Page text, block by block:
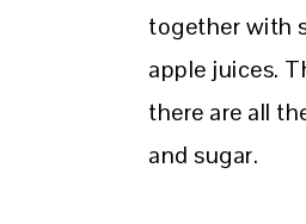
together with
apple juices.
there are all
and sugar.